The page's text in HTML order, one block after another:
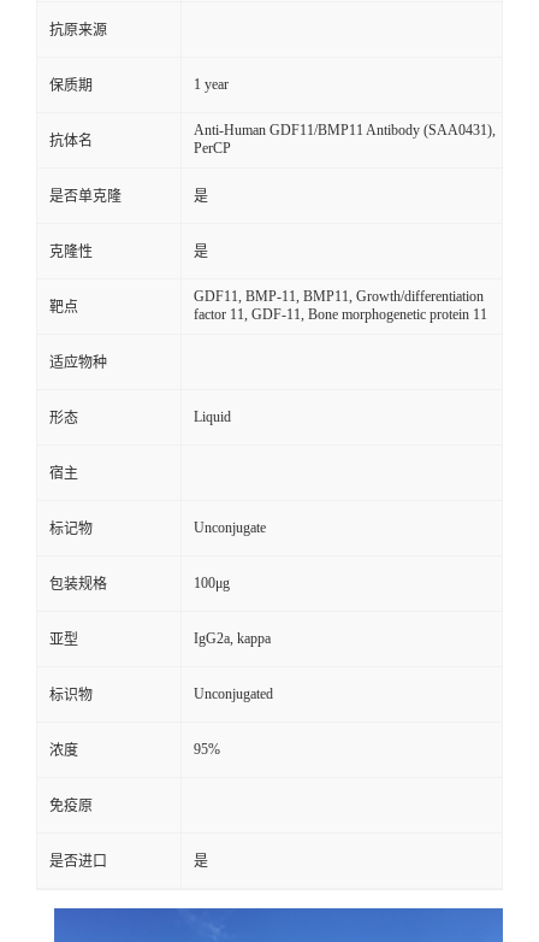
抗原来源
保质期 1 year
抗体名
Anti-Human GDF11/BMP11 Antibody (SAA0431),
PerCP
是否单克隆 是
克隆性 是
靶点
GDF11, BMP-11, BMP11, Growth/differentiation
factor 11, GDF-11, Bone morphogenetic protein 11
适应物种
形态 Liquid
宿主
标记物 Unconjugate
包装规格 100μg
亚型 IgG2a, kappa
标识物 Unconjugated
浓度 95%
免疫原
是否进口 是